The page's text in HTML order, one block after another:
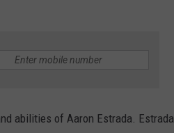
abilities of Aaron Estrada. Estrada